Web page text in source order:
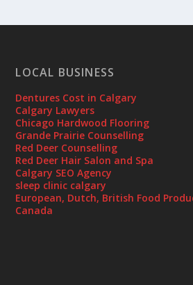
LOCAL BUSINESS
Dentures Cost in Calgary
Calgary Lawyers
Chicago Hardwood Flooring
Grande Prairie Counselling
Red Deer Counselling
Red Deer Hair Salon and Spa
Calgary SEO Agency
sleep clinic calgary
European, Dutch, British Food
Canada